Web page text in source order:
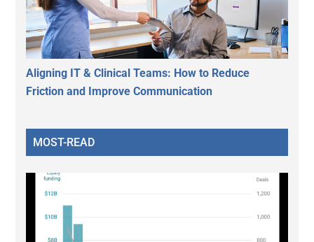
Aligning IT & Clinical Teams: How to Reduce
Friction and Improve Communication
MOST-READ